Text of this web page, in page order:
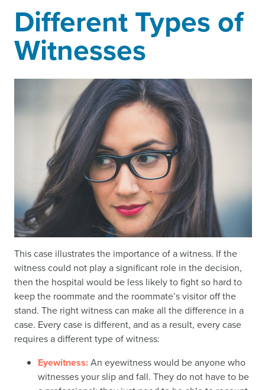
Different Types of
Witnesses
This case illustrates the importance of a witness. If the
witness could not play a significant role in the decision,
then the hospital would be less likely to fight so hard to
keep the roommate and the roommate’s visitor off the
stand. The right witness can make all the difference in a
case. Every case is different, and as a result, every case
requires a different type of witness:
Eyewitness:An eyewitness would be anyone who
witnesses your slip and fall. They do not have to be